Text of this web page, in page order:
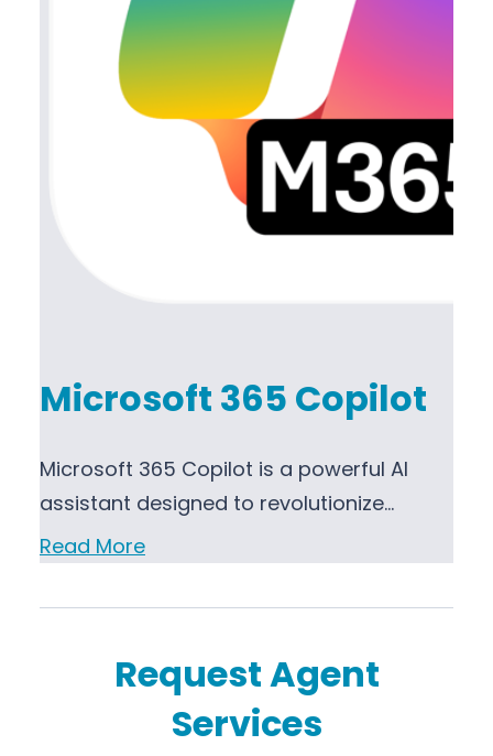
Microsoft 365 Copilot
Microsoft 365 Copilot is a powerful AI
assistant designed to revolutionize…
Read More
Request Agent
Services